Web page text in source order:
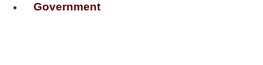
Government